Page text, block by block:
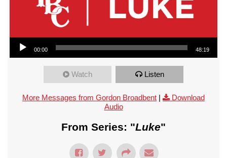
Audio Player
00:00 48:19
Watch Listen
More Messages from Gordon Broadbent
Download
Audio
From Series: "Luke"